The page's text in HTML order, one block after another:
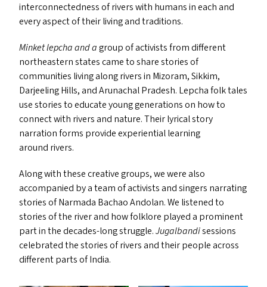
interconnectedness of rivers with humans in each and
every aspect of their living and traditions.
Minket lepcha and agroup of activists from different
northeastern states came to share stories of
communities living along rivers in Mizoram, Sikkim,
Darjeeling Hills, and Arunachal Pradesh. Lepcha folk tales
use stories to educate young generations on how to
connect with rivers and nature. Their lyrical story
narration forms provide experiential learning
around rivers.
Along with these creative groups, we were also
accompanied by a team of activists and singers narrating
stories of Narmada Bachao Andolan. We listened to
stories of the river and how folklore played a prominent
part in the decades-long struggle.Jugalbandisessions
celebrated the stories of rivers and their people across
different parts of India.